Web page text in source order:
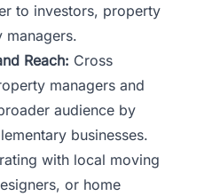
to investors, property
managers.
Reach: Cross
managers and
audience by
businesses.
with local moving
or home